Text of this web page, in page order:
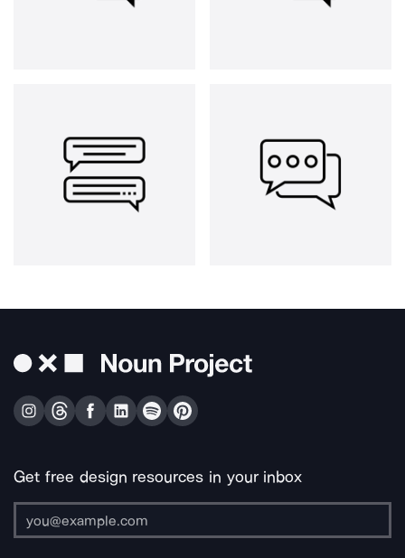
Get free design resources in your inbox